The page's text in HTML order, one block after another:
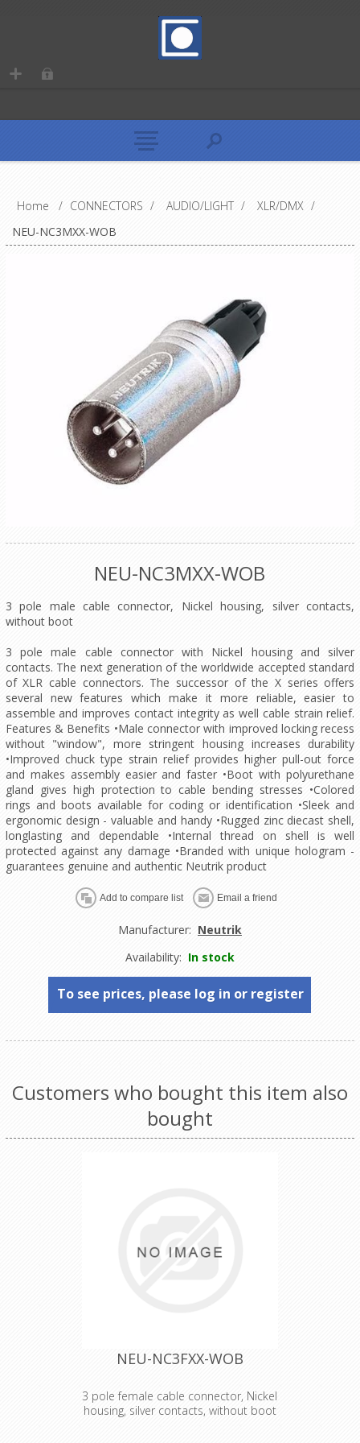
Home / CONNECTORS / AUDIO/LIGHT / XLR/DMX /
NEU-NC3MXX-WOB
NEU-NC3MXX-WOB
3 pole male cable connector, Nickel housing, silver contacts,
without boot
3 pole male cable connector with Nickel housing and silver
contacts. The next generation of the worldwide accepted standard
of XLR cable connectors. The successor of the X series offers
several new features which make it more reliable, easier to
assemble and improves contact integrity as well cable strain relief.
Features & Benefits •Male connector with improved locking recess
without "window", more stringent housing increases durability
•Improved chuck type strain relief provides higher pull-out force
and makes assembly easier and faster •Boot with polyurethane
gland gives high protection to cable bending stresses •Colored
rings and boots available for coding or identification •Sleek and
ergonomic design - valuable and handy •Rugged zinc diecast shell,
longlasting and dependable •Internal thread on shell is well
protected against any damage •Branded with unique hologram -
guarantees genuine and authentic Neutrik product
Manufacturer: Neutrik
Availability: In stock
To see prices, please log in or register
Customers who bought this item also
bought
NEU-NC3FXX-WOB
3 pole female cable connector, Nickel
housing, silver contacts, without boot